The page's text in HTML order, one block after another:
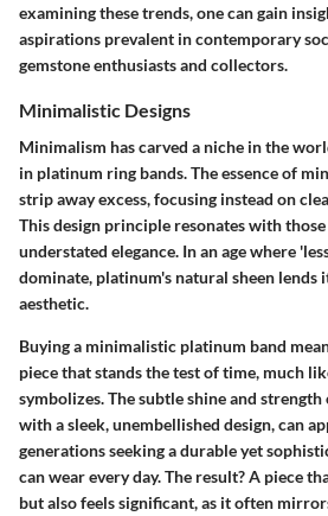
examining these trends, one can gain
aspirations prevalent in contemporary
gemstone enthusiasts and collectors.
Minimalistic Designs
Minimalism has carved a niche in the
in platinum ring bands. The essence of
strip away excess, focusing instead on
This design principle resonates with
understated elegance. In an age where
dominate, platinum's natural sheen
aesthetic.
Buying a minimalistic platinum band
piece that stands the test of time, much
symbolizes. The subtle shine and
with a sleek, unembellished design, can
generations seeking a durable yet
can wear every day. The result? A piece
but also feels significant, as it often